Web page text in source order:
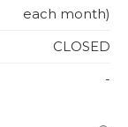
each month)
CLOSED
-